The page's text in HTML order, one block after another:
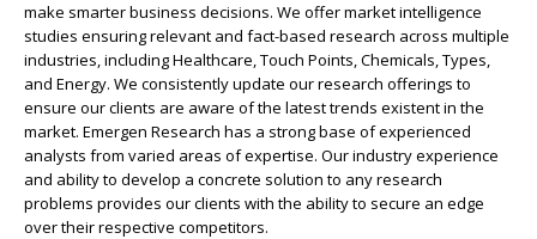
make smarter business decisions. We offer market intelligence
studies ensuring relevant and fact-based research across multiple
industries, including Healthcare, Touch Points, Chemicals, Types,
and Energy. We consistently update our research offerings to
ensure our clients are aware of the latest trends existent in the
market. Emergen Research has a strong base of experienced
analysts from varied areas of expertise. Our industry experience
and ability to develop a concrete solution to any research
problems provides our clients with the ability to secure an edge
over their respective competitors.